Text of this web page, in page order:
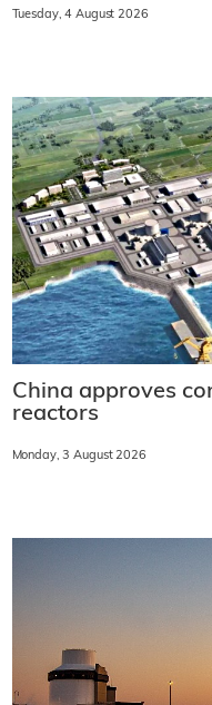
Tuesday, 4 August 2026
China approves
reactors
Monday, 3 August 2026